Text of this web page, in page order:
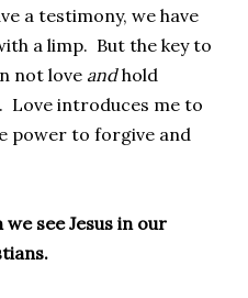
a testimony, we have
a limp. But the key to
not love andhold
Love introduces me to
power to forgive and
see Jesus in our